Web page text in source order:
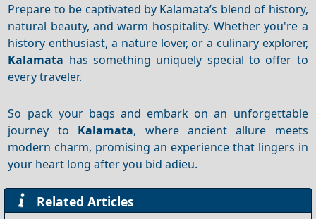
Prepare to be captivated by Kalamata’s blend of history,
natural beauty, and warm hospitality. Whether you're a
history enthusiast, a nature lover, or a culinary explorer,
Kalamata has something uniquely special to offer to
every traveler.
So pack your bags and embark on an unforgettable
journey to Kalamata, where ancient allure meets
modern charm, promising an experience that lingers in
your heart long after you bid adieu.
Related Articles